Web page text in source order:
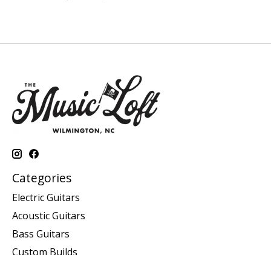
Categories
Electric Guitars
Acoustic Guitars
Bass Guitars
Custom Builds